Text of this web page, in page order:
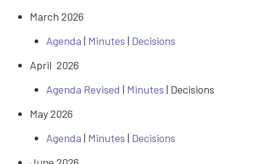
March 2026
Agenda | Minutes | Decisions
April 2026
Agenda Revised | Minutes | Decisions
May 2026
Agenda| Minutes | Decisions